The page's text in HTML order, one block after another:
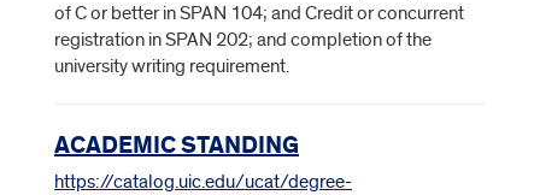
of C or better in SPAN 104; and Credit or concurrent
registration in SPAN 202; and completion of the
university writing requirement.
ACADEMIC STANDING
https://catalog.uic.edu/ucat/degree-